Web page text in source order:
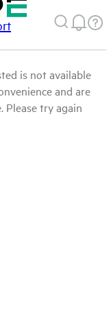
is not available
and are
Please try again